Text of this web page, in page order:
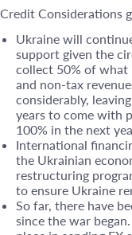
Credit Considerations
Ukraine will
support given the
collect 50% of what
and non-tax
considerably,
years to come with
100% in the next
International
the Ukrainian
restructuring
to ensure Ukraine
So far, there have
since the war